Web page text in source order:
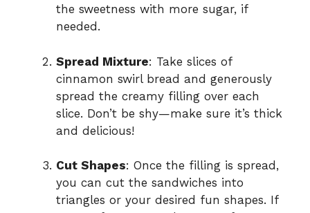
the sweetness with more sugar, if
needed.
Spread Mixture: Take slices of
cinnamon swirl bread and generously
spread the creamy filling over each
slice. Don’t be shy—make sure it’s thick
and delicious!
Cut Shapes: Once the filling is spread,
you can cut the sandwiches into
triangles or your desired fun shapes. If